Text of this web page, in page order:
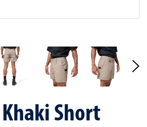
Khaki Short